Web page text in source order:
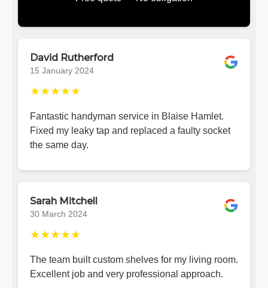
David Rutherford
15 January 2024
★★★★★
Fantastic handyman service in Blaise Hamlet.
Fixed my leaky tap and replaced a faulty socket
the same day.
Sarah Mitchell
30 March 2024
★★★★★
The team built custom shelves for my living room.
Excellent job and very professional approach.